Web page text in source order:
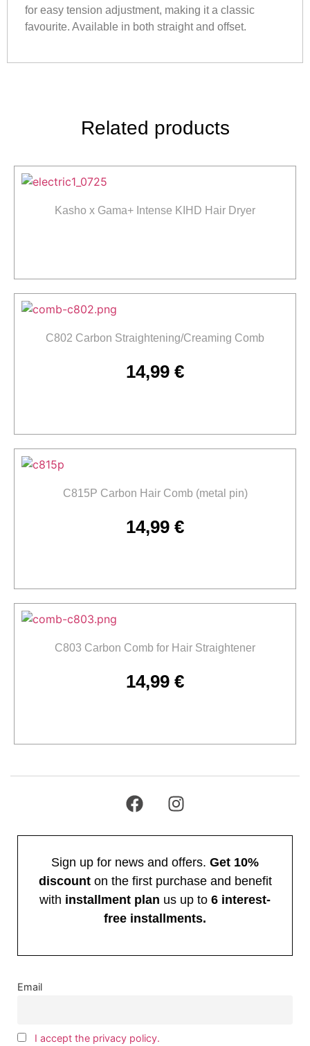
for easy tension adjustment, making it a classic
favourite. Available in both straight and offset.
Related products
Kasho x Gama+ Intense KIHD Hair Dryer
C802 Carbon Straightening/Creaming Comb
14,99 €
C815P Carbon Hair Comb (metal pin)
14,99 €
C803 Carbon Comb for Hair Straightener
14,99 €
Sign up for news and offers. Get 10%
discounton the first purchase and benefit
with installment plan us up to 6 interest-
free installments.
Email
I accept the privacy policy.